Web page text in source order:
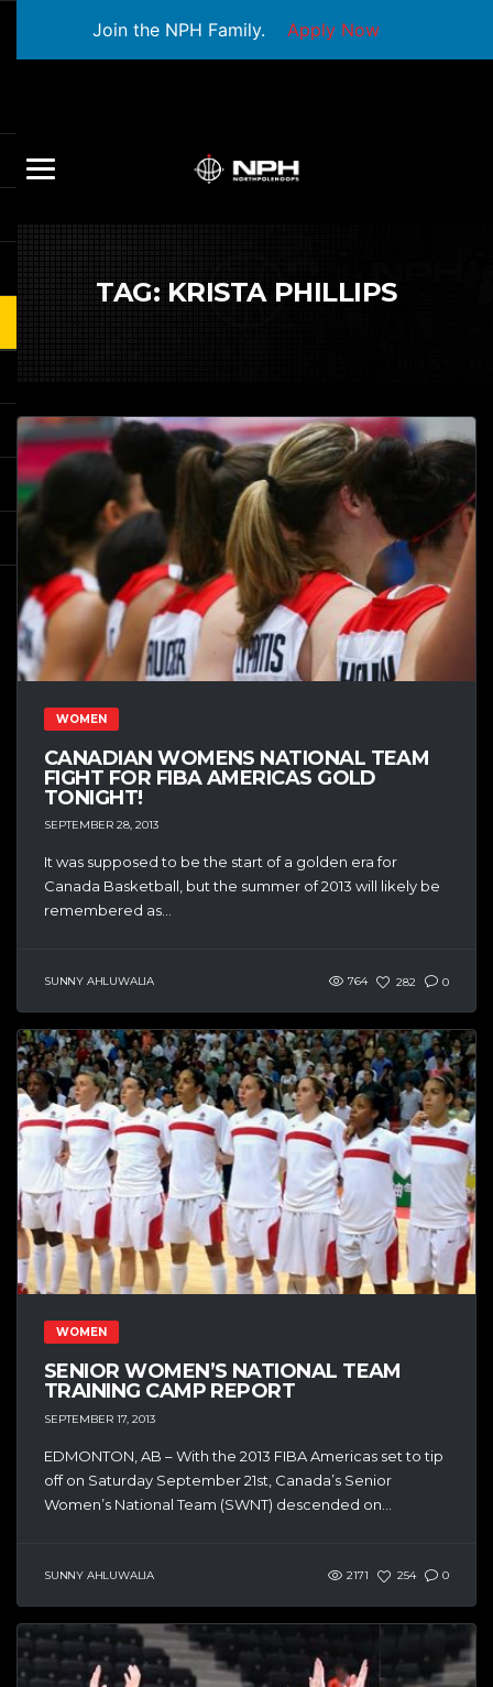
Join the NPH Family. Apply Now
TAG: KRISTA PHILLIPS
WOMEN
CANADIAN WOMENS NATIONAL TEAM
FIGHT FOR FIBA AMERICAS GOLD
TONIGHT!
SEPTEMBER 28, 2013
It was supposed to be the start of a golden era for
Canada Basketball, but the summer of 2013 will likely be
remembered as...
SUNNY AHLUWALIA 764 282 0
WOMEN
SENIOR WOMEN’S NATIONAL TEAM
TRAINING CAMP REPORT
SEPTEMBER 17, 2013
EDMONTON, AB – With the 2013 FIBA Americas set to tip
off on Saturday September 21st, Canada’s Senior
Women’s National Team (SWNT) descended on...
SUNNY AHLUWALIA 2171 254 0